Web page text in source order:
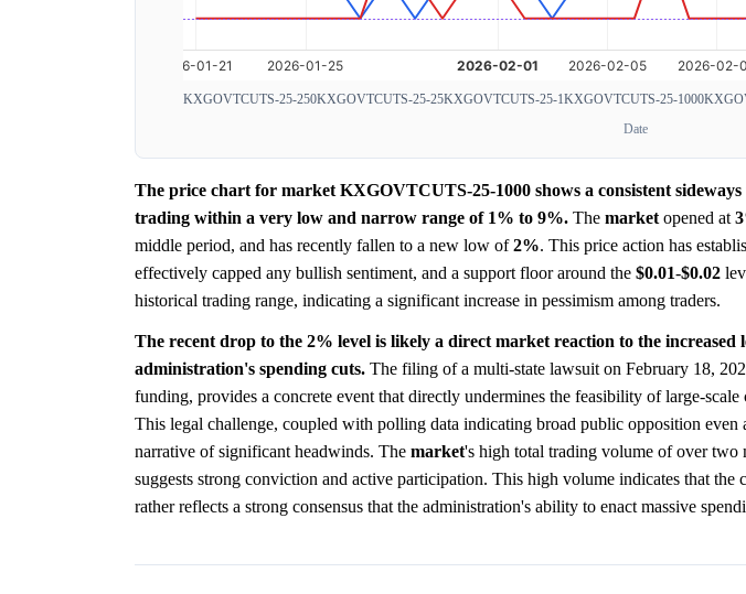
KXGOVTCUTS-25-250KXGOVTCUTS-25-25KXGOVTCUTS-25-1KXGOVTCUTS-25-1000
Date
The price chart for market KXGOVTCUTS-25-1000 shows a consistent
trading within a very low and narrow range of 1% to 9%. The market opened at
middle period, and has recently fallen to a new low of2%. This price action has
effectively capped any bullish sentiment, and a support floor around the $0.01-$0.02
historical trading range, indicating a significant increase in pessimism among traders.
The recent drop to the 2% level is likely a direct market reaction to the increased
administration's spending cuts. The filing of a multi-state lawsuit on February 18,
funding, provides a concrete event that directly undermines the feasibility of large-scale
This legal challenge, coupled with polling data indicating broad public opposition even
narrative of significant headwinds. The market's high total trading volume of over
suggests strong conviction and active participation. This high volume indicates that the
rather reflects a strong consensus that the administration's ability to enact massive